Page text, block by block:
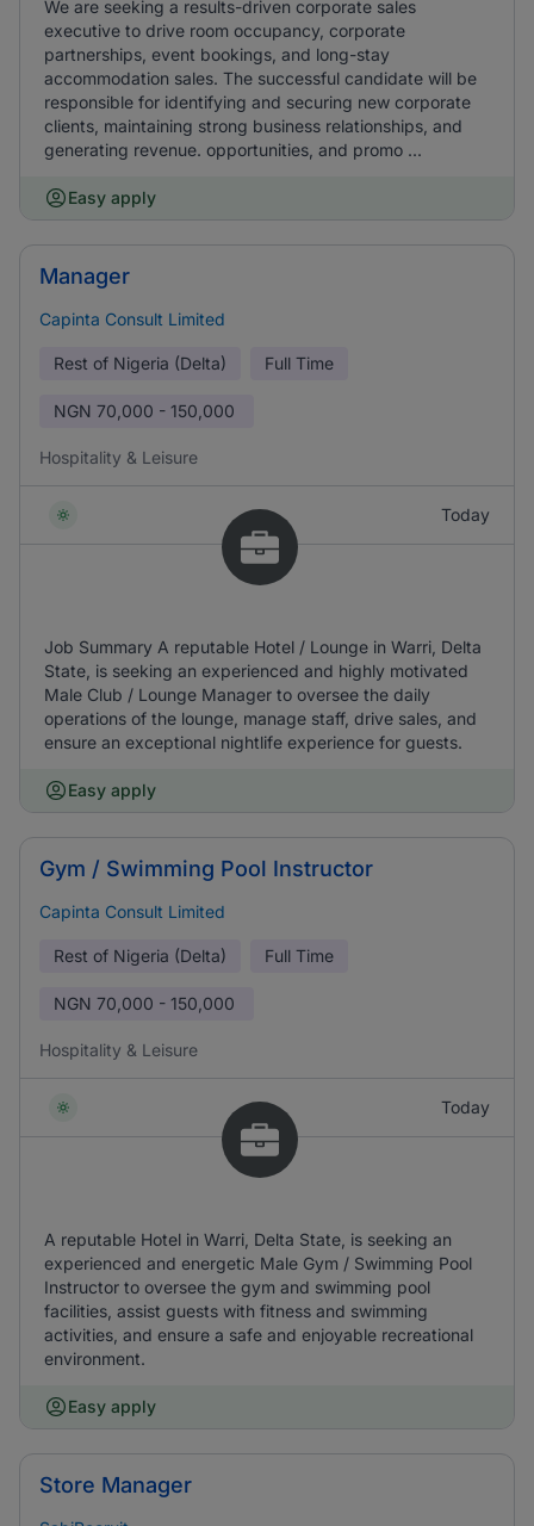
We are seeking a results-driven corporate sales
executive to drive room occupancy, corporate
partnerships, event bookings, and long-stay
accommodation sales. The successful candidate will be
responsible for identifying and securing new corporate
clients, maintaining strong business relationships, and
generating revenue. opportunities, and promo ...
Easy apply
Manager
Capinta Consult Limited
Rest of Nigeria (Delta) Full Time
NGN 70,000 - 150,000
Hospitality & Leisure
Today
Job Summary A reputable Hotel / Lounge in Warri, Delta
State, is seeking an experienced and highly motivated
Male Club / Lounge Manager to oversee the daily
operations of the lounge, manage staff, drive sales, and
ensure an exceptional nightlife experience for guests.
Easy apply
Gym / Swimming Pool Instructor
Capinta Consult Limited
Rest of Nigeria (Delta) Full Time
NGN 70,000 - 150,000
Hospitality & Leisure
Today
A reputable Hotel in Warri, Delta State, is seeking an
experienced and energetic Male Gym / Swimming Pool
Instructor to oversee the gym and swimming pool
facilities, assist guests with fitness and swimming
activities, and ensure a safe and enjoyable recreational
environment.
Easy apply
Store Manager